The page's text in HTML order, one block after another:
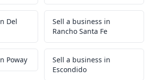
Del
Sell a business in
Rancho Santa Fe
Poway
Sell a business in
Escondido